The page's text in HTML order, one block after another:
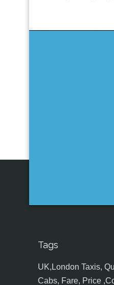
Tags
UK,London Taxis,
Cabs, Fare, Price